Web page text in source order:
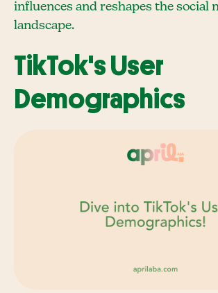
influences and reshapes the social
landscape.
TikTok's User
Demographics